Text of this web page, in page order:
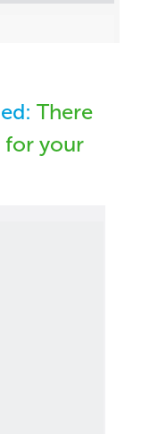
There
for your